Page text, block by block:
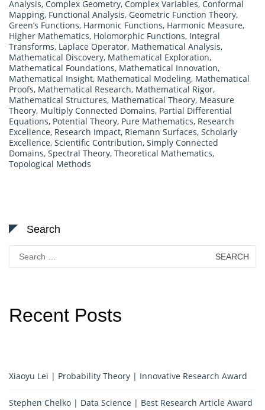
Analysis, Complex Geometry, Complex Variables, Conformal
Mapping, Functional Analysis, Geometric Function Theory,
Green’s Functions, Harmonic Functions, Harmonic Measure,
Higher Mathematics, Holomorphic Functions, Integral
Transforms, Laplace Operator, Mathematical Analysis,
Mathematical Discovery, Mathematical Exploration,
Mathematical Foundations, Mathematical Innovation,
Mathematical Insight, Mathematical Modeling, Mathematical
Proofs, Mathematical Research, Mathematical Rigor,
Mathematical Structures, Mathematical Theory, Measure
Theory, Multiply Connected Domains, Partial Differential
Equations, Potential Theory, Pure Mathematics, Research
Excellence, Research Impact, Riemann Surfaces, Scholarly
Excellence, Scientific Contribution, Simply Connected
Domains, Spectral Theory, Theoretical Mathematics,
Topological Methods
Search
for:
Recent Posts
Xiaoyu Lei | Probability Theory | Innovative Research Award
Stephen Chelko | Data Science | Best Research Article Award